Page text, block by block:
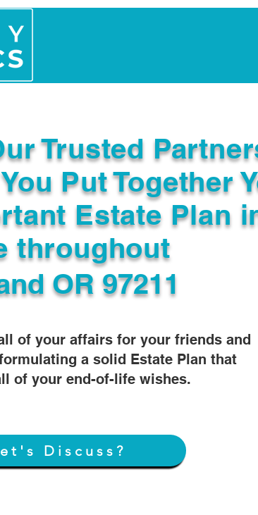
Trusted
Put Together
Estate Plan
throughout
of your affairs for your friends and
a solid Estate Plan that
of your end-of-life wishes.
Discuss?
OR 97211